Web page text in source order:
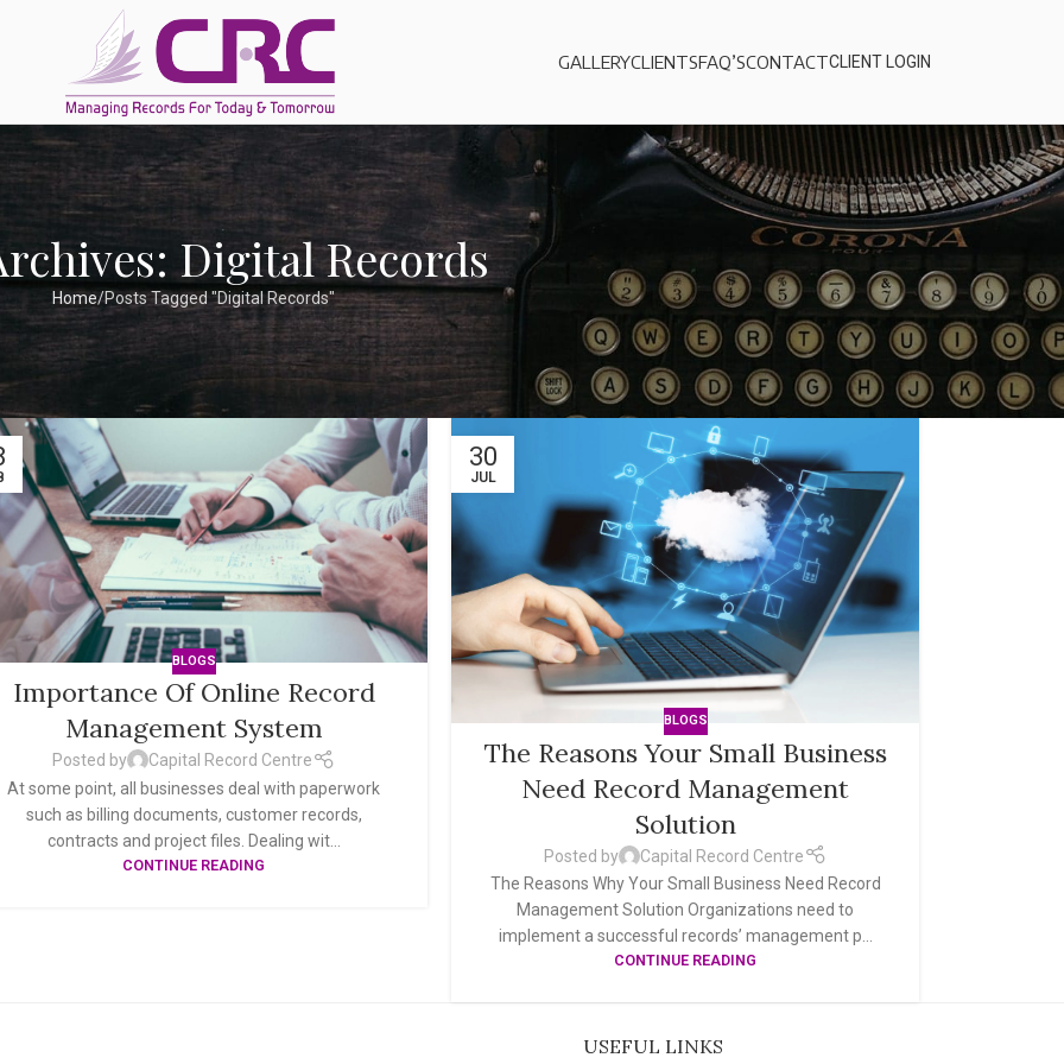
GALLERYCLIENTSFAQ’SCONTACTCLIENT LOGIN
Digital Records
Home Posts Tagged "Digital Records"
BLOGS
Importance Of Online Record
Management System
Posted by
Capital Record Centre
At some point, all businesses deal with paperwork
such as billing documents, customer records,
contracts and project files. Dealing wit...
CONTINUE READING
30
JUL
BLOGS
The Reasons Your Small Business
Need Record Management
Solution
Posted by
Capital Record Centre
The Reasons Why Your Small Business Need Record
Management Solution Organizations need to
implement a successful records’ management p...
CONTINUE READING
USEFUL LINKS